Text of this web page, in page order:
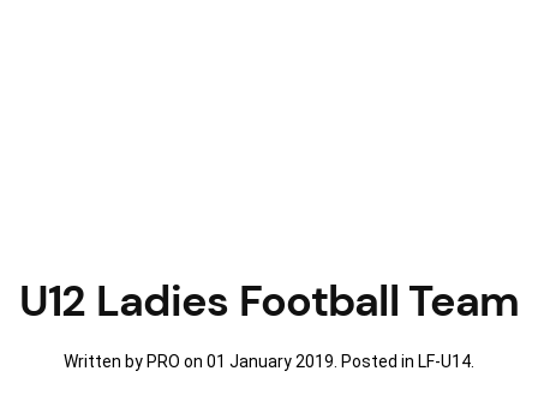
U12 Ladies Football Team
Written by PRO on 01 January 2019. Posted in LF-U14.